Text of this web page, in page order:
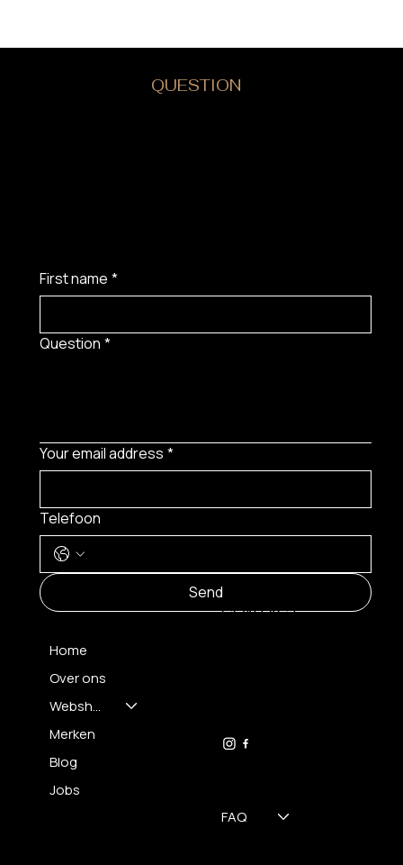
QUESTION
First name *
Question *
Your email address *
Telefoon
Send
Home
Over ons
Webshop
Merken
Blog
Jobs
FAQ
CONTACT